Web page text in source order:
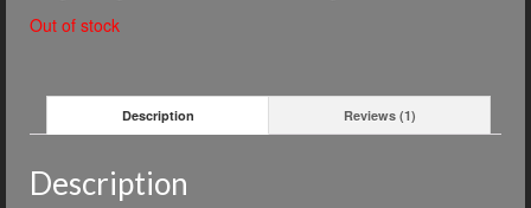
Out of stock
Description Reviews (1)
Description